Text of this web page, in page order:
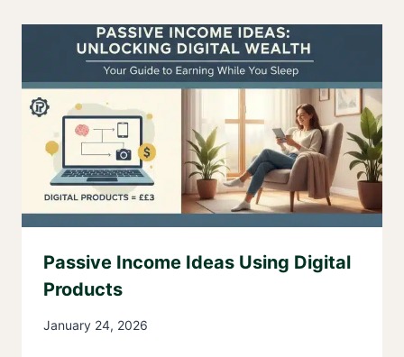
Passive Income Ideas Using Digital
Products
January 24, 2026